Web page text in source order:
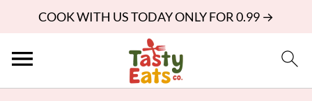
COOK WITH US TODAY ONLY FOR 0.99 →